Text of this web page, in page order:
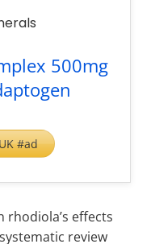
500mg
#ad
rhodiola’s effects
review